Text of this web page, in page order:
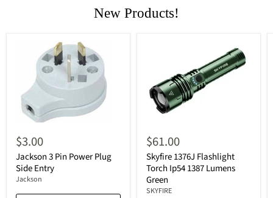
New Products!
$3.00
Jackson 3 Pin Power Plug
Side Entry
Jackson
$61.00
Skyfire 1376J Flashlight
Torch Ip54 1387 Lumens
Green
SKYFIRE